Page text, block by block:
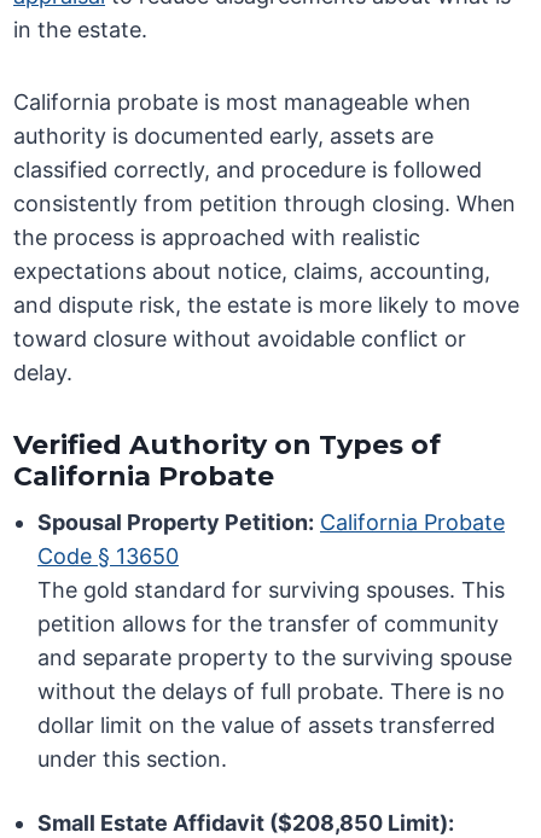
in the estate.
California probate is most manageable when
authority is documented early, assets are
classified correctly, and procedure is followed
consistently from petition through closing. When
the process is approached with realistic
expectations about notice, claims, accounting,
and dispute risk, the estate is more likely to move
toward closure without avoidable conflict or
delay.
Verified Authority on Types of
California Probate
Spousal Property Petition: California Probate
Code § 13650
The gold standard for surviving spouses. This
petition allows for the transfer of community
and separate property to the surviving spouse
without the delays of full probate. There is no
dollar limit on the value of assets transferred
under this section.
Small Estate Affidavit ($208,850 Limit):